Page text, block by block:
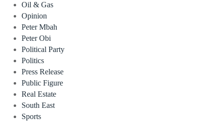
Oil & Gas
Opinion
Peter Mbah
Peter Obi
Political Party
Politics
Press Release
Public Figure
Real Estate
South East
Sports